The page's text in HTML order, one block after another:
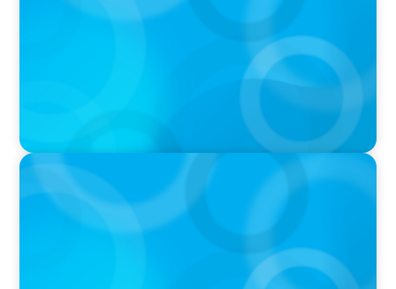
IN THE MEDIA
The $400,000 Chief of Staff Is the CEO’s Secret
Weapon in the AI Age